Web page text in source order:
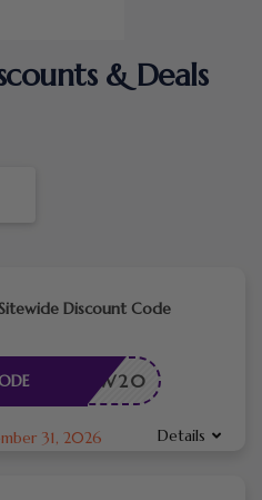
& Deals
Discount Code
GLOW20
31, 2026 Details